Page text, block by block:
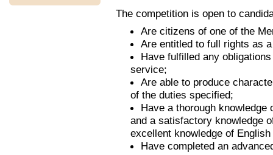
The competition is open to
Are citizens of one of the
Are entitled to full rights as
Have fulfilled any
service;
Are able to produce
of the duties specified;
Have a thorough knowledge
and a satisfactory knowledge
excellent knowledge of
Have completed an